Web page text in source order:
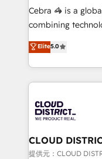
boost with a new HubSpot site
🏆 HubSpot
Inbound
Award for Best
Cebra 🦓 is a
combining
expertise across
Europe, with
we combine local
help businesses
500+ HubSpot
end solutions that
inbound and loop
creativity. Our
Elite5.0
CLOUD
提供元：CLOUD